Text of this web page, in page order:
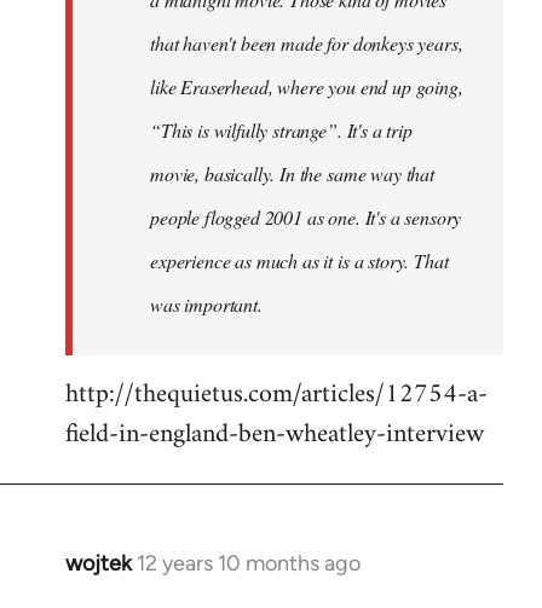
that haven't been made for donkeys years,
like Eraserhead, where you end up going,
“This is wilfully strange”. It's a trip
movie, basically. In the same way that
people flogged 2001 as one. It's a sensory
experience as much as it is a story. That
was important.
http://thequietus.com/articles/12754-a-
field-in-england-ben-wheatley-interview
wojtek 12 years 10 months ago
In